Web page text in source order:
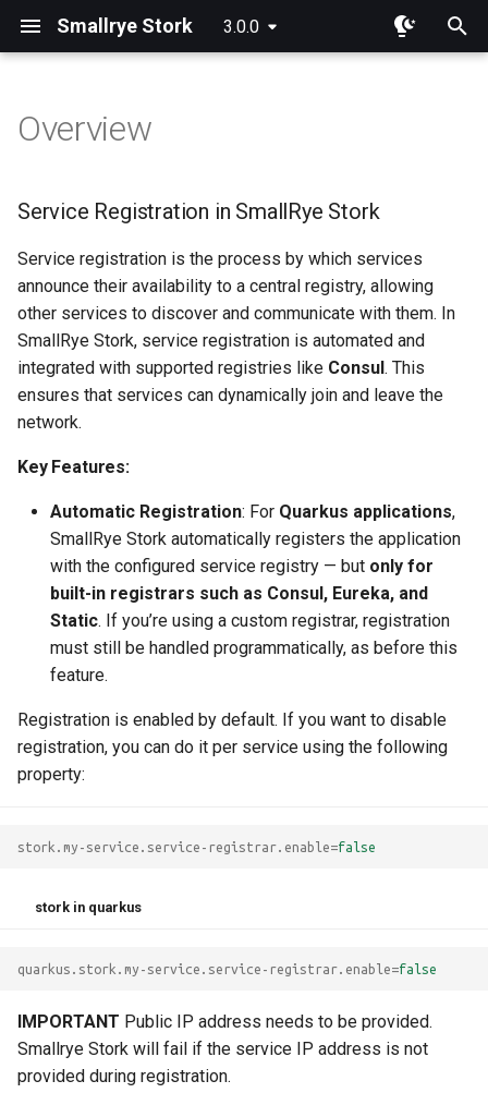
Smallrye Stork 3.0.0
a
l
i
i
n
Overview
Consul
DNS
Kubernetes
KNative
Eureka
Composite
Static List
Custom Service Discovery
Overview
Round Robin
Random
Least Requests
Least Response Time
Power Of Two Choices
Sticky
Custom Load Balancer
Service Registration in
Key Features:
Supported Registries:
Custom Registration:
Deregister Services
Overview
Service Registration in SmallRye Stork
Service registration is the process by which services
announce their availability to a central registry, allowing
other services to discover and communicate with them. In
SmallRye Stork, service registration is automated and
integrated with supported registries like Consul. This
ensures that services can dynamically join and leave the
network.
Key Features:
Automatic Registration: For Quarkus applications,
SmallRye Stork automatically registers the application
with the configured service registry — but only for
built-in registrars such as Consul, Eureka, and
Static. If you’re using a custom registrar, registration
must still be handled programmatically, as before this
feature.
Registration is enabled by default. If you want to disable
registration, you can do it per service using the following
property:
stork.my-service.service-registrar.enable=false
stork in quarkus
quarkus.stork.my-service.service-registrar.enable=false
IMPORTANT Public IP address needs to be provided.
Smallrye Stork will fail if the service IP address is not
provided during registration.